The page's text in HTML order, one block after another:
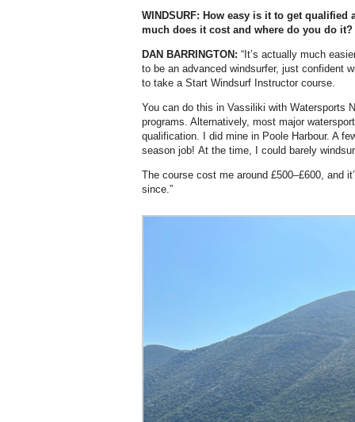
WINDSURF: How easy is it to get
much does it cost and where do you do it?
DAN BARRINGTON: “It’s actually much
to be an advanced windsurfer, just confident
to take a Start Windsurf Instructor course.
You can do this in Vassiliki with Watersports
programs. Alternatively, most major
qualification. I did mine in Poole Harbour. A
season job! At the time, I could barely
The course cost me around £500–£600, and
since.”